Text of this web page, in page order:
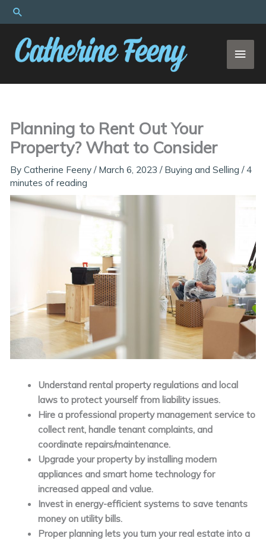
Skip
to
content
Search
Planning to Rent Out Your
Property? What to Consider
ByCatherine Feeny/ March 6, 2023/ Buying and Selling /4
minutes of reading
Understand rental property regulations and local
laws to protect yourself from liability issues.
Hire a professional property management service to
collect rent, handle tenant complaints, and
coordinate repairs/maintenance.
Upgrade your property by installing modern
appliances and smart home technology for
increased appeal and value.
Invest in energy-efficient systems to save tenants
money on utility bills.
Proper planning lets you turn your real estate into a